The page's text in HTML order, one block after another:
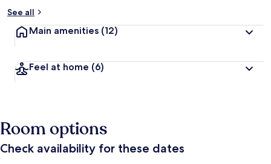
See all
Main amenities (12)
Feel at home (6)
Room options
Check availability for these dates